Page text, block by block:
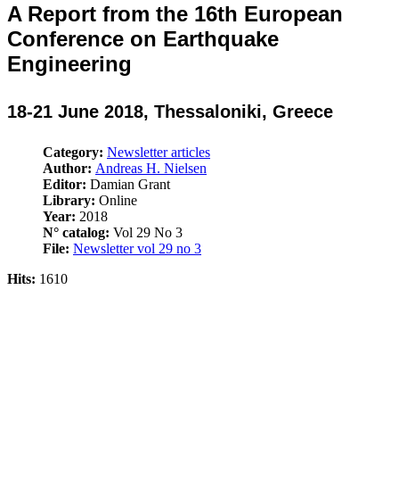
A Report from the 16th European
Conference on Earthquake
Engineering
18-21 June 2018, Thessaloniki, Greece
Category: Newsletter articles
Author: Andreas H. Nielsen
Editor: Damian Grant
Library: Online
Year: 2018
N° catalog: Vol 29 No 3
File: Newsletter vol 29 no 3
Hits: 1610